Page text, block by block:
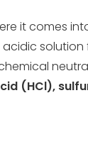
it comes
solution
(HCl),